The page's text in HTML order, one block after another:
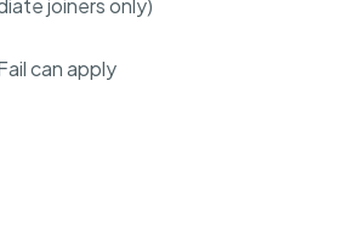
joiners only)
can apply